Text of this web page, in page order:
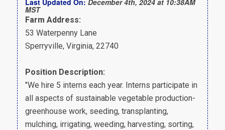
Last Updated On: December 4th, 2024 at 10:38AM
MST
Farm Address:
53 Waterpenny Lane
Sperryville, Virginia, 22740
Position Description:
"We hire 5 interns each year. Interns participate in
all aspects of sustainable vegetable production-
greenhouse work, seeding, transplanting,
mulching, irrigating, weeding, harvesting, sorting,